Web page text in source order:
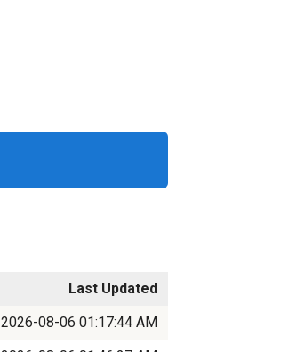
Last Updated
2026-08-06 01:17:44 AM